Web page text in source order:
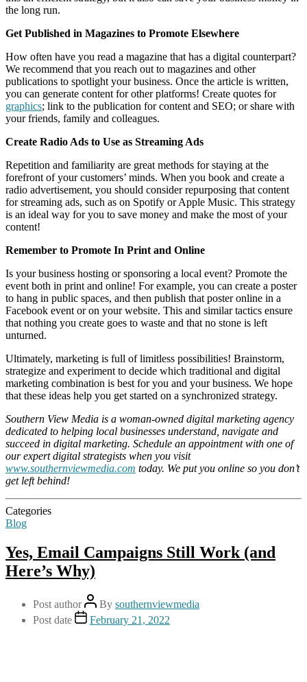
the long run.
Get Published in Magazines to Promote Elsewhere
How often have you read a magazine that has a digital counterpart?
We recommend that you reach out to magazines and other
publications to spotlight your business. Once the article is written,
you can generate content for other platforms! Create quotes for
graphics; link to the publication for content and SEO; or share with
your friends, family and colleagues.
Create Radio Ads to Use as Streaming Ads
Repetition and familiarity are great methods for staying at the
forefront of your customers’ minds. When you book and create a
radio advertisement, you should consider repurposing that content
for streaming ads, such as on Spotify or Apple Music. This strategy
is an ideal way for you to save money and make the most of your
content!
Remember to Promote In Print and Online
Is your business hosting or sponsoring a local event? Promote the
event both in print and online! For example, you can create a poster
to hang in public spaces, and then publish that poster online in a
Facebook event or on your website. This and similar tactics ensure
that nothing you create goes to waste and that no stone is left
unturned.
Ultimately, marketing is full of limitless possibilities! Brainstorm,
strategize and experiment to decide which traditional and digital
marketing combination is best for you and your business. We hope
that these ideas help you get started on a synchronized strategy.
Southern View Media is a woman-owned digital marketing agency
dedicated to helping local businesses understand, navigate and
succeed in digital marketing. Schedule an appointment with one of
our expert digital strategists when you visit
www.southernviewmedia.com today. We put you online so you don’t
get left behind!
Categories
Blog
Yes, Email Campaigns Still Work (and
Here’s Why)
Post author By southernviewmedia
Post date
February 21, 2022